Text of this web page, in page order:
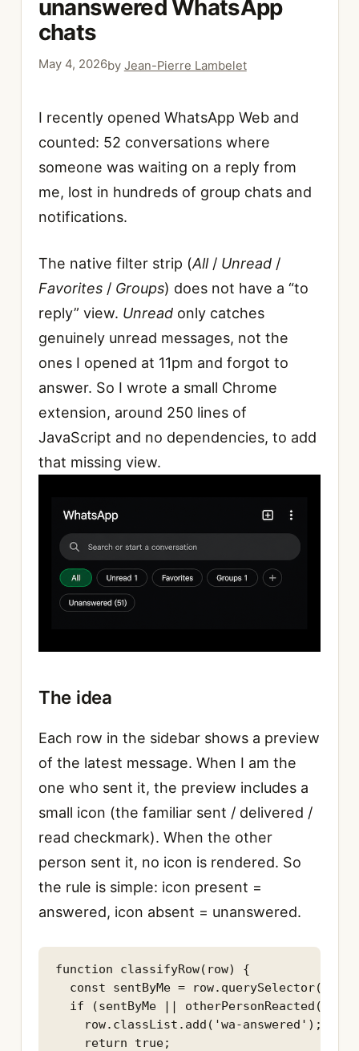
unanswered WhatsApp
chats
May 4, 2026by Jean-Pierre Lambelet
I recently opened WhatsApp Web and
counted: 52 conversations where
someone was waiting on a reply from
me, lost in hundreds of group chats and
notifications.
The native filter strip (All/ Unread/
Favorites/ Groups) does not have a “to
reply” view. Unreadonly catches
genuinely unread messages, not the
ones I opened at 11pm and forgot to
answer. So I wrote a small Chrome
extension, around 250 lines of
JavaScript and no dependencies, to add
that missing view.
The idea
Each row in the sidebar shows a preview
of the latest message. When I am the
one who sent it, the preview includes a
small icon (the familiar sent / delivered /
read checkmark). When the other
person sent it, no icon is rendered. So
the rule is simple: icon present =
answered, icon absent = unanswered.
function classifyRow(row) {
const sentByMe =
if (sentByMe ||
    row.classList.add('wa-answered');
    return true;